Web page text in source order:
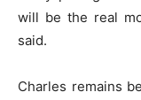
will be the real
said.
Charles remains